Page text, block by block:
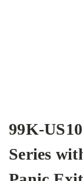
99K-
Series